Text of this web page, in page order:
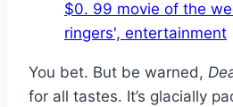
You bet. But be warned,
for all tastes. It’s glacially